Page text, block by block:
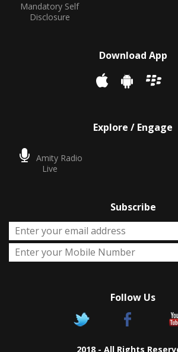
Mandatory Self
Disclosure
Download App
Explore / Engage
Amity Radio
Live
Subscribe
Follow Us
2018 - All Rights
Two Degrees